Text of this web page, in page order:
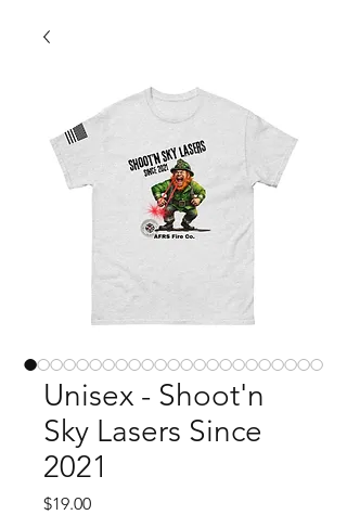
Unisex - Shoot'n
Sky Lasers Since
2021
$19.00Price